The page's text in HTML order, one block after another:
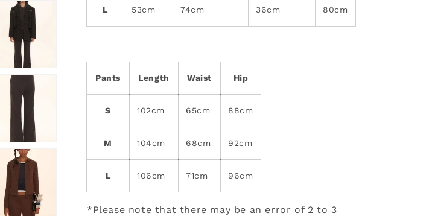
L 53cm 74cm 36cm 80cm
Pants Length Waist Hip
S 102cm 65cm 88cm
M 104cm 68cm 92cm
L 106cm 71cm 96cm
*Please note that there may be an error of 2 to 3